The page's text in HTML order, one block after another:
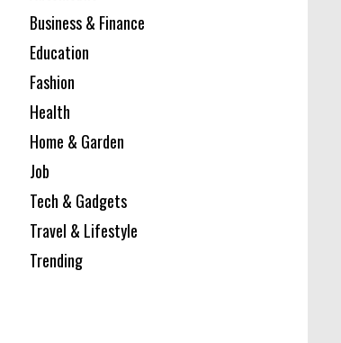
Business & Finance
Education
Fashion
Health
Home & Garden
Job
Tech & Gadgets
Travel & Lifestyle
Trending